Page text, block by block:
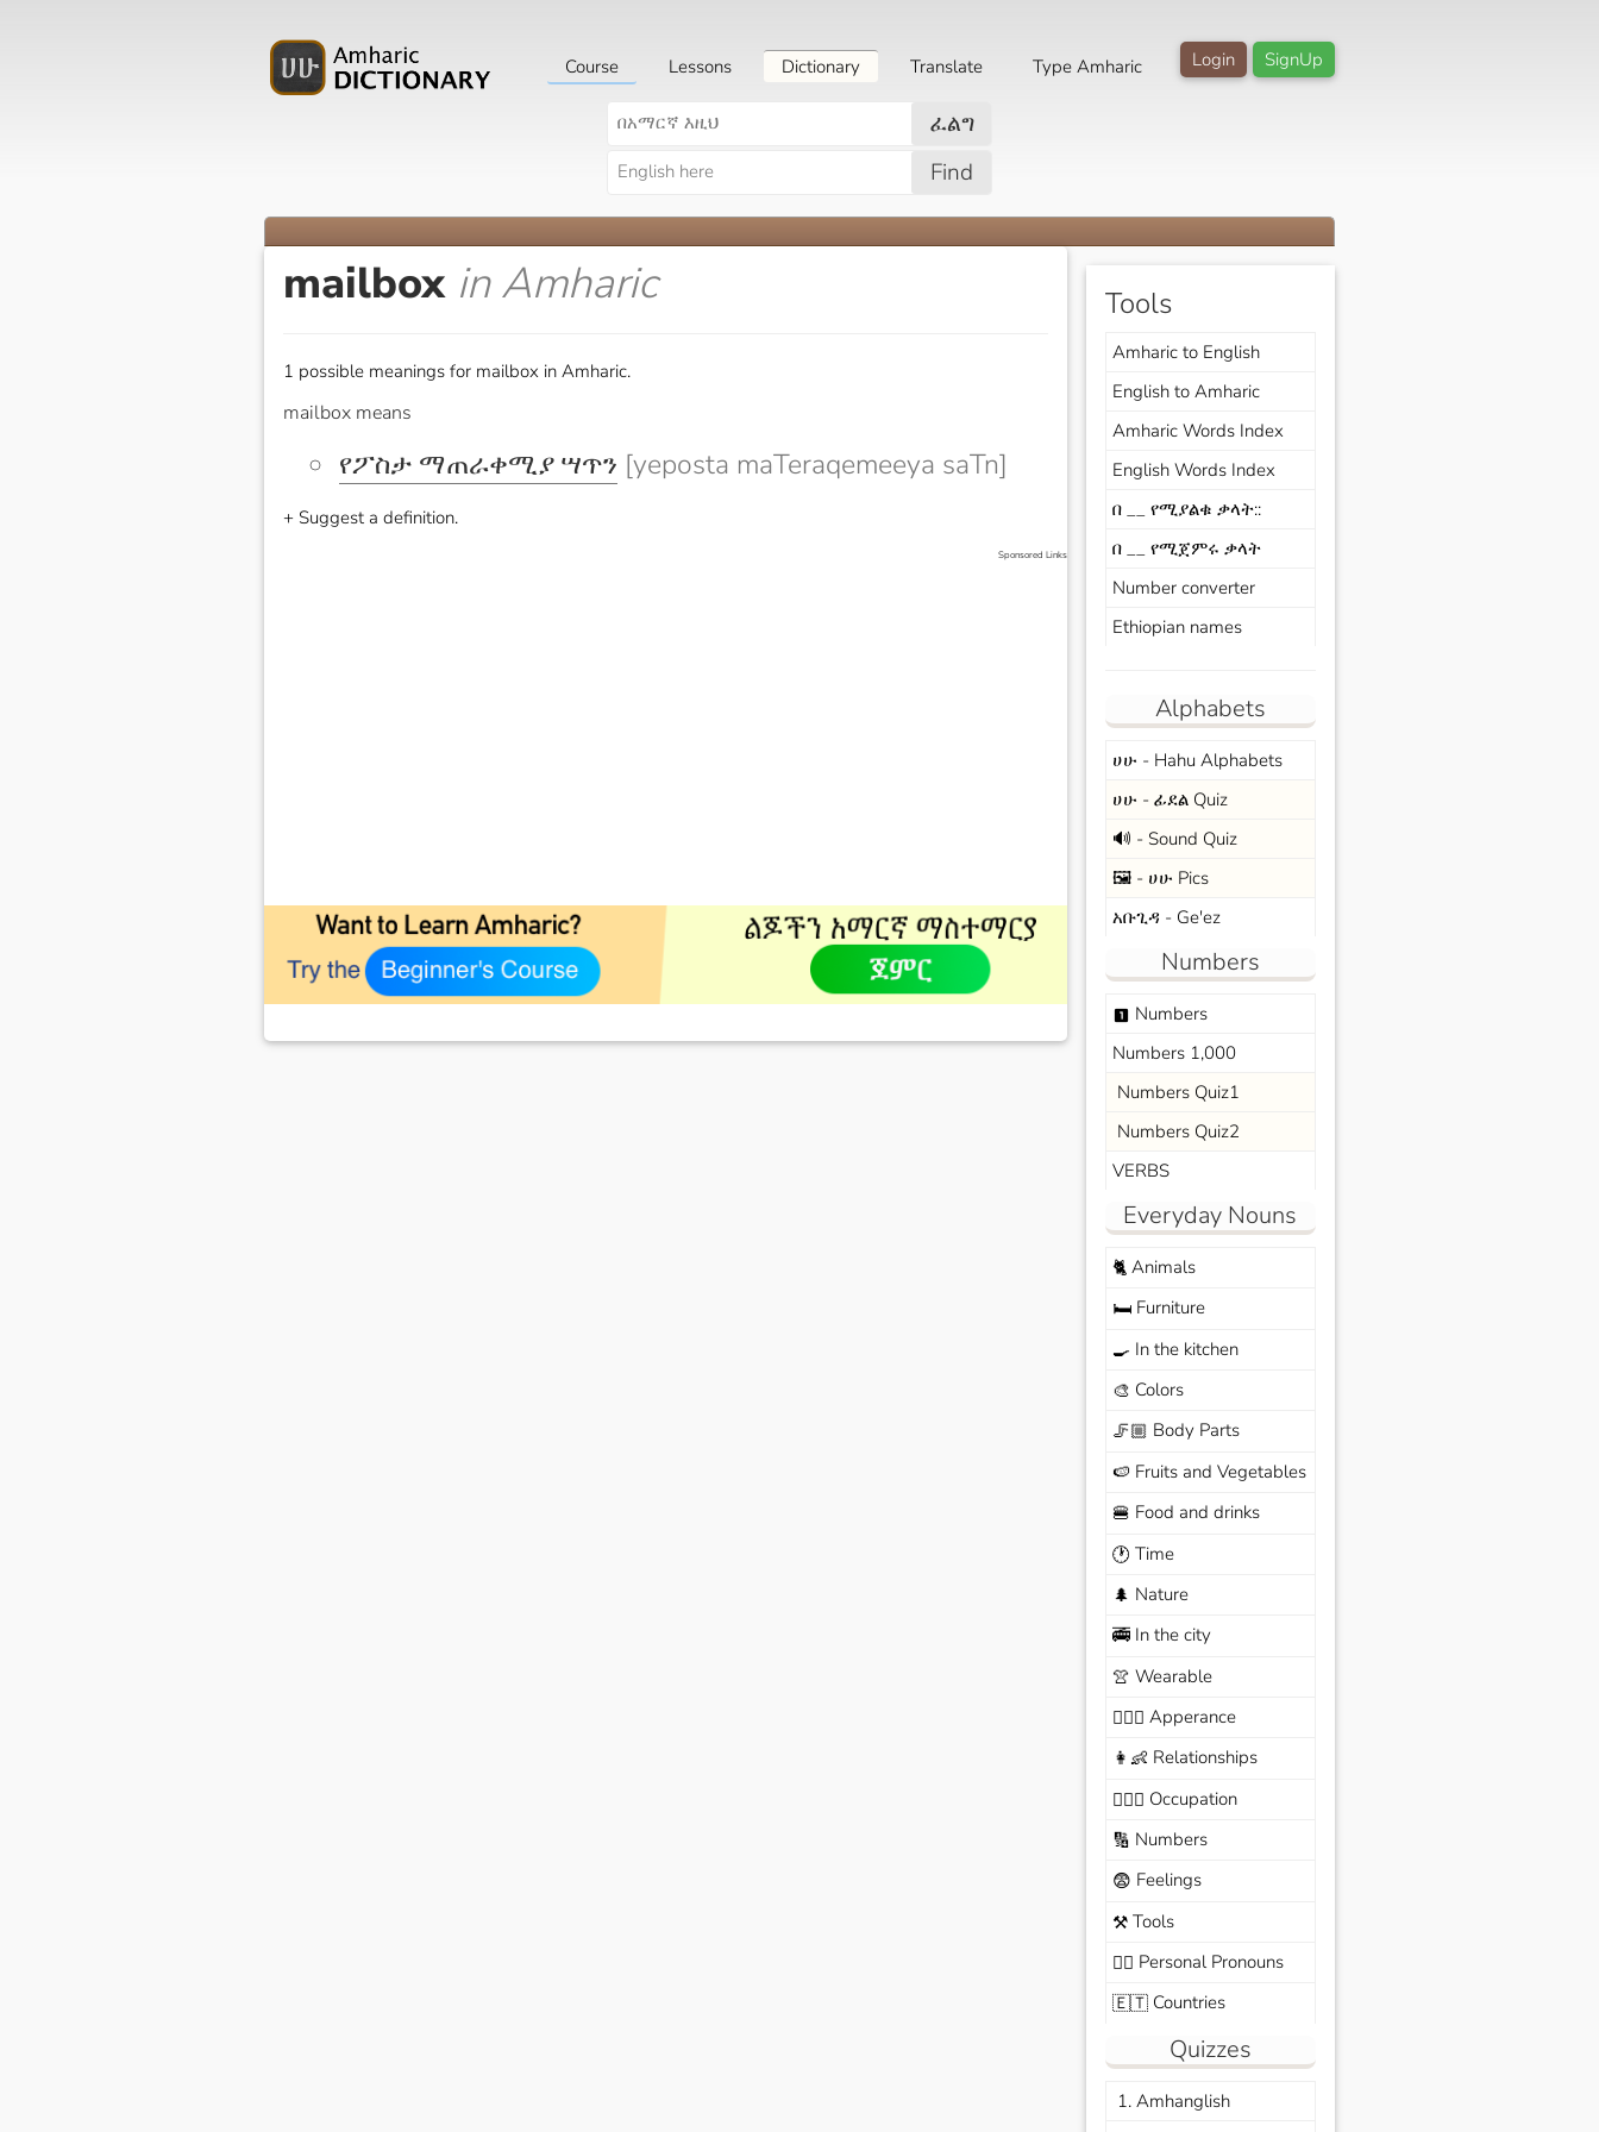
SignUp
Login
Course Lessons Dictionary Translate Type Amharic
ፈልግ
Find
mailbox in Amharic
1 possible meanings for mailbox in Amharic.
mailbox means
የፖስታ ማጠራቀሚያ ሣጥን [yeposta maTeraqemeeya saTn]
+ Suggest a definition.
Sponsored Links
Tools
Amharic to English
English to Amharic
Amharic Words Index
English Words Index
በ __ የሚያልቁ ቃላት::
በ __ የሚጀምሩ ቃላት
Number converter
Ethiopian names
Alphabets
ሀሁ - Hahu Alphabets
ሀሁ - ፊደል Quiz
🔊 - Sound Quiz
🖼️ - ሀሁ Pics
አቡጊዳ - Ge'ez
Numbers
looks_one Numbers
Numbers 1,000
Numbers Quiz1
Numbers Quiz2
VERBS
Everyday Nouns
🐈Animals
🛏️Furniture
🍳 In the kitchen
🎨 Colors
🦵🏼 Body Parts
🍉 Fruits and Vegetables
🍔 Food and drinks
🕐 Time
🌲 Nature
🚎In the city
👚 Wearable
🙆🏽‍♀️ Apperance
👩‍👶 Relationships
🧑🏼‍✈️ Occupation
🔢 Numbers
😨 Feelings
⚒️Tools
🙆‍♂️ Personal Pronouns
🇪🇹Countries
Quizzes
1. Amhanglish